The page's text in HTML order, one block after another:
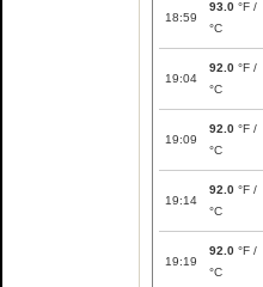
18:59
93.0 °F /
°C
19:04
92.0 °F /
°C
19:09
92.0 °F /
°C
19:14
92.0 °F /
°C
19:19
92.0 °F /
°C